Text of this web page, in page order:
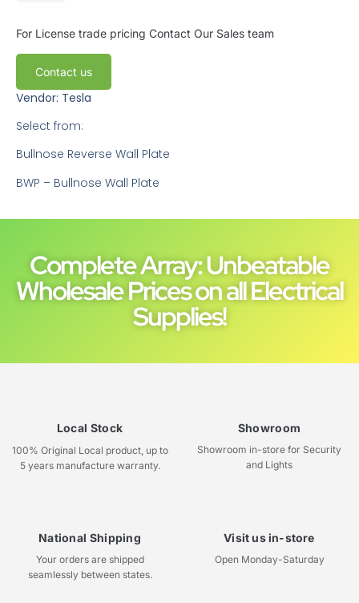
For License trade pricing Contact Our Sales team
Contact us
Vendor: Tesla
Select from:
Bullnose Reverse Wall Plate
BWP – Bullnose Wall Plate
Complete Array: Unbeatable
Wholesale Prices on all Electrical
Supplies!
Local Stock
100% Original Local product, up to
5 years manufacture warranty.
Showroom
Showroom in-store for Security
and Lights
National Shipping
Your orders are shipped
seamlessly between states.
Visit us in-store
Open Monday-Saturday